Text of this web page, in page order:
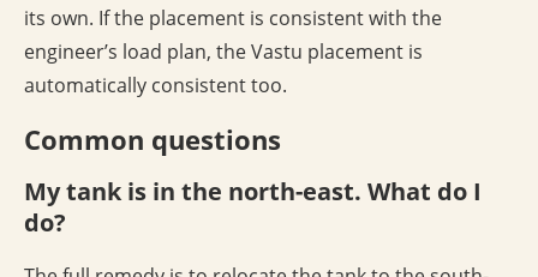
its own. If the placement is consistent with the
engineer’s load plan, the Vastu placement is
automatically consistent too.
Common questions
My tank is in the north-east. What do I
do?